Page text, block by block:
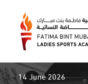
14 June 2026